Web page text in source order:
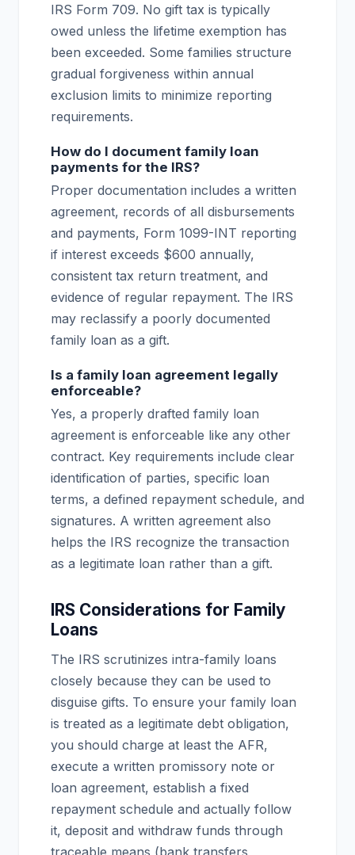
IRS Form 709. No gift tax is typically
owed unless the lifetime exemption has
been exceeded. Some families structure
gradual forgiveness within annual
exclusion limits to minimize reporting
requirements.
How do I document family loan
payments for the IRS?
Proper documentation includes a written
agreement, records of all disbursements
and payments, Form 1099-INT reporting
if interest exceeds $600 annually,
consistent tax return treatment, and
evidence of regular repayment. The IRS
may reclassify a poorly documented
family loan as a gift.
Is a family loan agreement legally
enforceable?
Yes, a properly drafted family loan
agreement is enforceable like any other
contract. Key requirements include clear
identification of parties, specific loan
terms, a defined repayment schedule, and
signatures. A written agreement also
helps the IRS recognize the transaction
as a legitimate loan rather than a gift.
IRS Considerations for Family
Loans
The IRS scrutinizes intra-family loans
closely because they can be used to
disguise gifts. To ensure your family loan
is treated as a legitimate debt obligation,
you should charge at least the AFR,
execute a written promissory note or
loan agreement, establish a fixed
repayment schedule and actually follow
it, deposit and withdraw funds through